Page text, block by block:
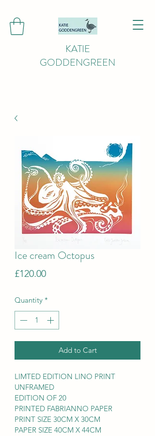
KATIE
GODDENGREEN
Ice cream Octopus
£120.00Price
Quantity *
Add to Cart
LIMTED EDITION LINO PRINT
UNFRAMED
EDITION OF 20
PRINTED FABRIANNO PAPER
PRINT SIZE 30CM X 30CM
PAPER SIZE 40CM X 44CM